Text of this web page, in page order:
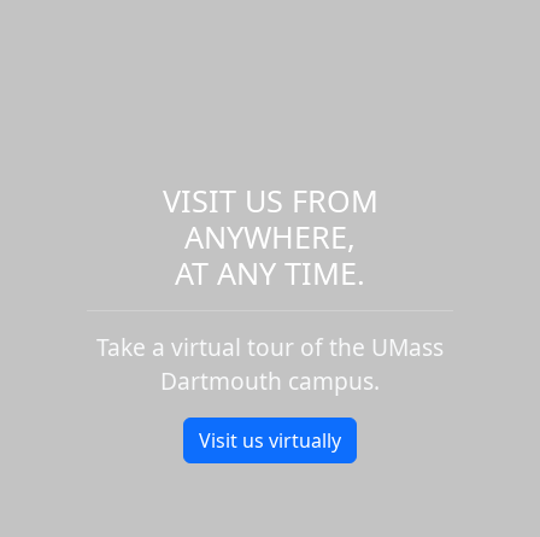
VISIT US FROM
ANYWHERE,
AT ANY TIME.
Take a virtual tour of the UMass
Dartmouth campus.
Visit us virtually